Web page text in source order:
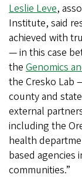
Leslie Leve,
Institute, said
achieved with
— in this case
the Genomics
the Cresko Lab
county and
external
including the
health
based agencies
communities.”